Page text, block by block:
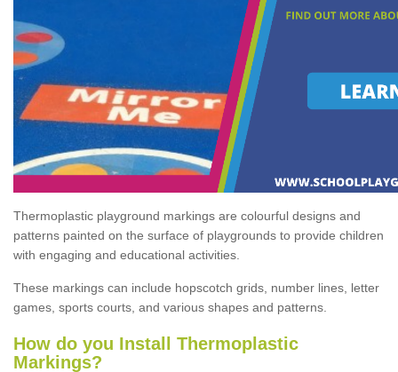
Thermoplastic playground markings are colourful designs and
patterns painted on the surface of playgrounds to provide children
with engaging and educational activities.
These markings can include hopscotch grids, number lines, letter
games, sports courts, and various shapes and patterns.
How do you Install Thermoplastic
Markings?